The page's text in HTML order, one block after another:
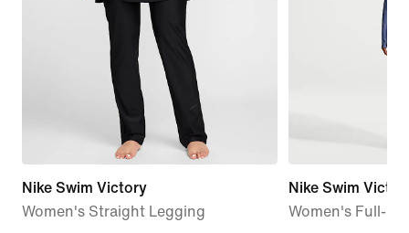
Nike Swim Victory
Women's Straight Legging
Nike Swim
Women's Full-